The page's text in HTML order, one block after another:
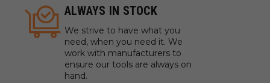
Coroplast® is soft plastic cardboard made with super
soft, super flexible PVC.
(EPP) is a foam form of polypropylene.
Polyethylene and Polylam are durable, flexible, closed-
cell foams with excellent memory.
ALWAYS IN STOCK
We strive to have what you
need, when you need it. We
work with manufacturers to
ensure our tools are always on
hand.